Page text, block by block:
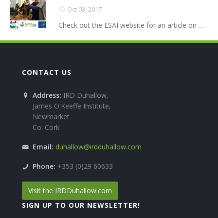
Oct 03, 2017
Check out the ESAI website for an article on ...
CONTACT US
Address: IRD Duhallow,
James O'Keeffe Institute,
Newmarket
Co. Cork
Email: duhallow@irdduhallow.com
Phone: +353 (0)29 60633
Visit the IRDDuhallow.com
SIGN UP TO OUR NEWSLETTER!